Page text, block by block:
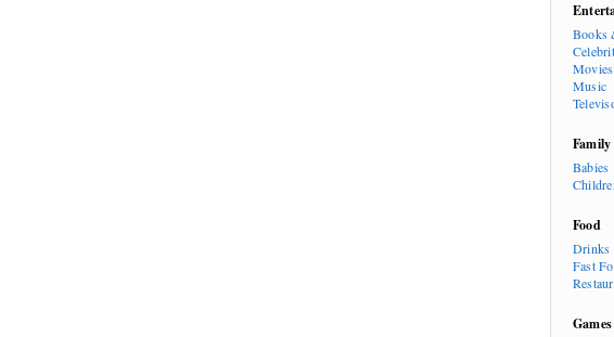
Books
Movies
Music
Family
Babies
Food
Drinks
Fast
Games